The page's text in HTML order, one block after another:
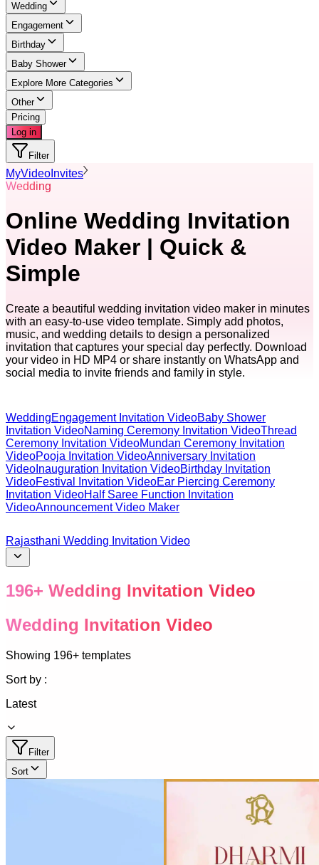
Wedding
Engagement
Birthday
Baby Shower
Explore More Categories
Other
Pricing
Log in
Filter
MyVideoInvites
Wedding
Online Wedding Invitation
Video Maker | Quick &
Simple
Create a beautiful wedding invitation video maker in minutes
with an easy-to-use video template. Simply add photos,
music, and wedding details to design a personalized
invitation that captures your special day perfectly. Download
your video in HD MP4 or share instantly on WhatsApp and
social media to invite friends and family in style.
WeddingEngagement Invitation VideoBaby Shower
Invitation VideoNaming Ceremony Invitation VideoThread
Ceremony Invitation VideoMundan Ceremony Invitation
VideoPooja Invitation VideoAnniversary Invitation
Video Inauguration Invitation VideoBirthday Invitation
VideoFestival Invitation VideoEar Piercing Ceremony
Invitation VideoHalf Saree Function Invitation
VideoAnnouncement Video Maker
Rajasthani Wedding Invitation Video
196+ Wedding Invitation Video
Wedding Invitation Video
Showing 196+ templates
Sort by :
Latest
Filter
Sort